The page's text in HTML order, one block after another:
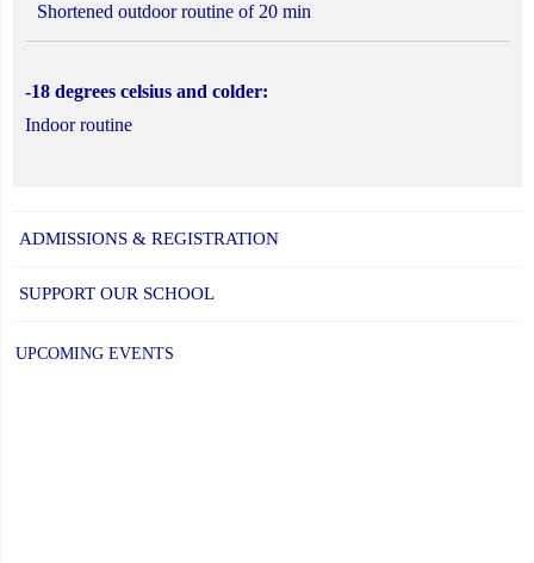
Shortened outdoor routine of 20 min
-18 degrees celsius and colder:
Indoor routine
ADMISSIONS & REGISTRATION
SUPPORT OUR SCHOOL
UPCOMING EVENTS